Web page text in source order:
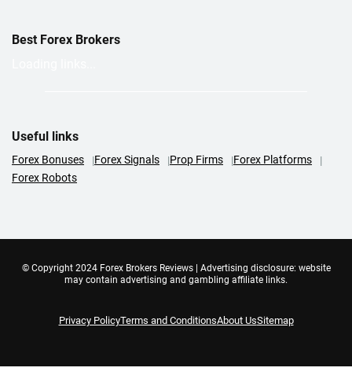
Best Forex Brokers
Useful links
Forex Bonuses Forex Signals Prop Firms
Forex Platforms
Forex Robots
© Copyright 2024 Forex Brokers Reviews | Advertising disclosure: website
may contain advertising and gambling affiliate links.
Privacy PolicyTerms and ConditionsAbout UsSitemap